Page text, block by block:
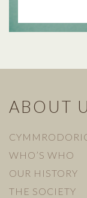
ABOUT
WHO’S WHO
OUR HISTORY
THE SOCIETY